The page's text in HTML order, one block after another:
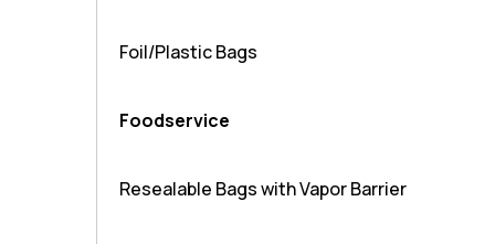
Foil/Plastic Bags
Foodservice
Resealable Bags with Vapor Barrier